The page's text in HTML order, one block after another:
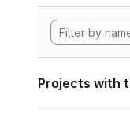
Projects with